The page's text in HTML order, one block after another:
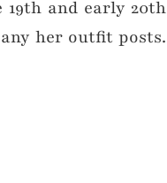
19th and early 20th
her outfit posts.